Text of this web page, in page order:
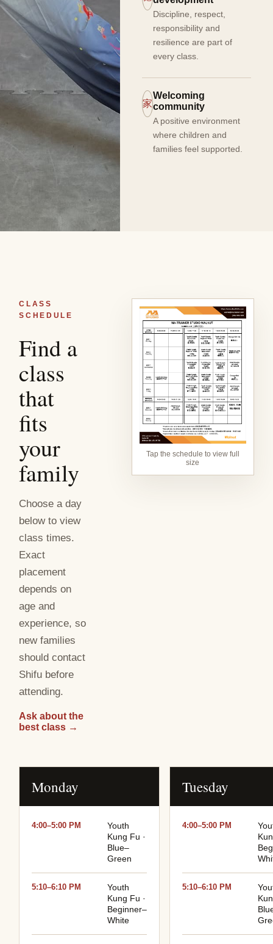
Discipline, respect,
responsibility and
resilience are part of
every class.
家
Welcoming
community
A positive environment
where children and
families feel supported.
CLASS
SCHEDULE
Find a
class
that
fits
your
family
Choose a day
below to view
class times.
Exact
placement
depends on
age and
experience, so
new families
should contact
Shifu before
attending.
Ask about the
best class →
Tap the schedule to view full
size
Monday
4:00–5:00 PM
Youth
Kung Fu ·
Blue–
Green
5:10–6:10 PM
Youth
Kung Fu ·
Beginner–
White
Tuesday
4:00–5:00 PM
5:10–6:10 PM